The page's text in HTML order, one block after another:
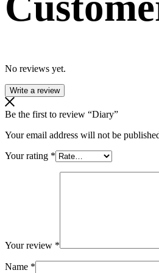
No reviews yet.
Write a review
Be the first to review “Diary”
Your email address will not be
Your rating *
Your review *
Name *